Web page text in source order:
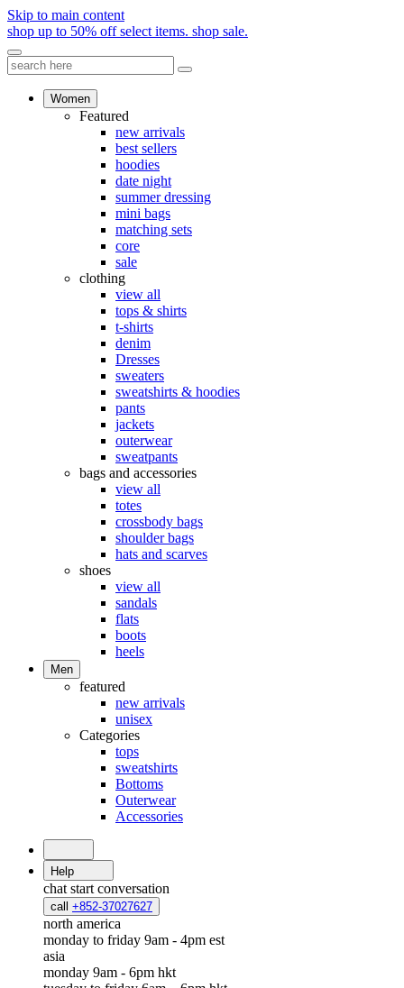
Skip to main content
shop up to 50% off select items. shop sale.
Women
Featured
new arrivals
best sellers
hoodies
date night
summer dressing
mini bags
matching sets
core
sale
clothing
view all
tops & shirts
t-shirts
denim
Dresses
sweaters
sweatshirts & hoodies
pants
jackets
outerwear
sweatpants
bags and accessories
view all
totes
crossbody bags
shoulder bags
hats and scarves
shoes
view all
sandals
flats
boots
heels
Men
featured
new arrivals
unisex
Categories
tops
sweatshirts
Bottoms
Outerwear
Accessories
Help
chat start conversation
call +852-37027627
north america
monday to friday 9am - 4pm est
asia
monday 9am - 6pm hkt